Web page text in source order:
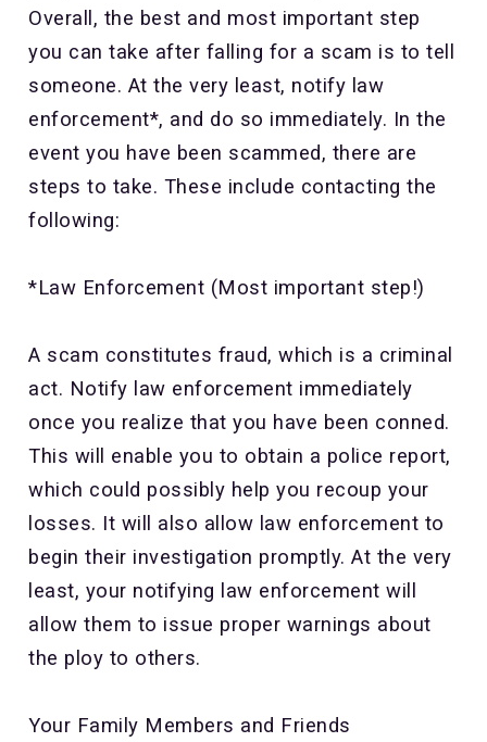
Overall, the best and most important step
you can take after falling for a scam is to tell
someone. At the very least, notify law
enforcement*, and do so immediately. In the
event you have been scammed, there are
steps to take. These include contacting the
following:
*Law Enforcement (Most important step!)
A scam constitutes fraud, which is a criminal
act. Notify law enforcement immediately
once you realize that you have been conned.
This will enable you to obtain a police report,
which could possibly help you recoup your
losses. It will also allow law enforcement to
begin their investigation promptly. At the very
least, your notifying law enforcement will
allow them to issue proper warnings about
the ploy to others.
Your Family Members and Friends